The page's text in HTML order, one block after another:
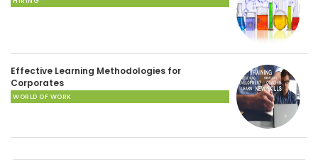
Effective Learning Methodologies for
Corporates
WORLD OF WORK